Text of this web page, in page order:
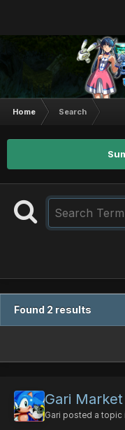
Home Search
Found 2 results
Gari Market
Gari posted a topic